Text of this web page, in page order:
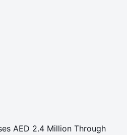
AED 2.4 Million Through